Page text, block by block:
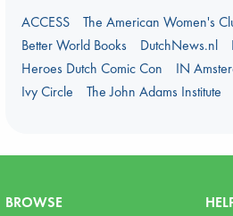
ACCESS
The American Women's
Better World Books
DutchNews.nl
Heroes Dutch Comic Con
IN
Ivy Circle
The John Adams Institute
BROWSE